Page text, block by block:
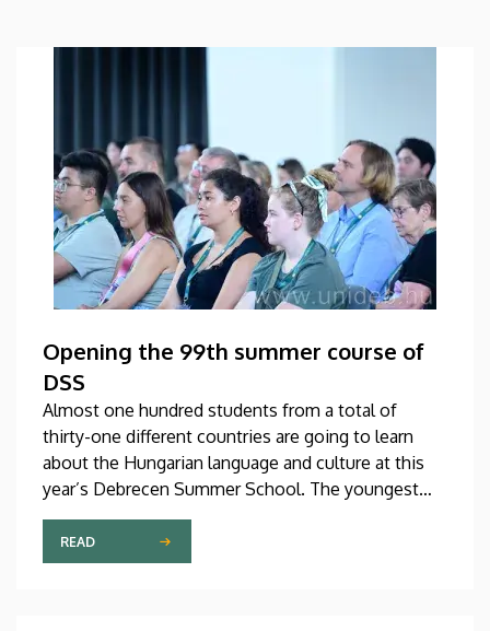
Opening the 99th summer course of
DSS
Almost one hundred students from a total of
thirty-one different countries are going to learn
about the Hungarian language and culture at this
year’s Debrecen Summer School. The youngest
participant is only fifteen years old, while the
oldest is eighty, in a program that runs from July 20
through August 14. At the ceremonial opening held
READ